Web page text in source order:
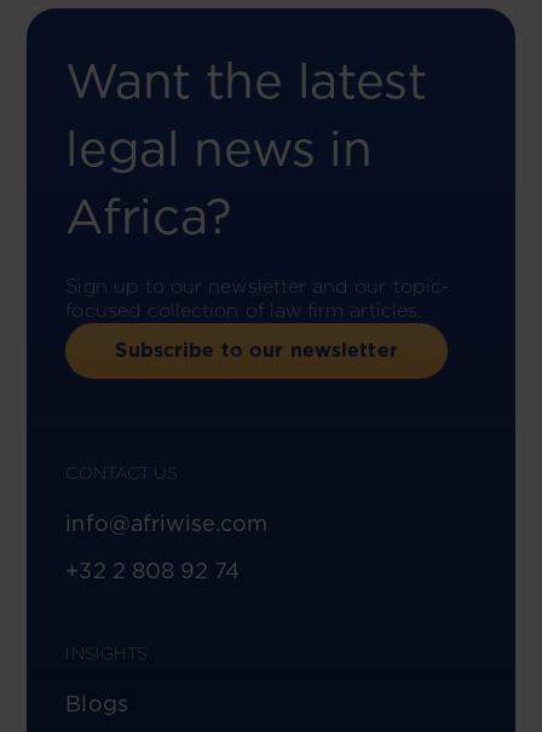
Want the latest
legal news in
Africa?
Sign up to our newsletter and our topic-
focused collection of law firm articles.
Subscribe to our newsletter
CONTACT US
info@afriwise.com
+32 2 808 92 74
INSIGHTS
Blogs